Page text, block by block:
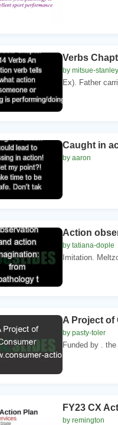
Verbs
by mitsue-stanley
Ex). Father
Caught in
by aaron
Action
by tatiana-dople
Imitation.
A Project of
by pasty-toler
Funded by .
FY23 CX
by remington